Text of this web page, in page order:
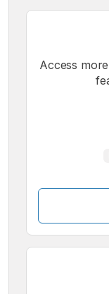
Access